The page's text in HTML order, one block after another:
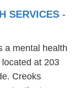
SERVICES -
a mental health
at 203
Creoks